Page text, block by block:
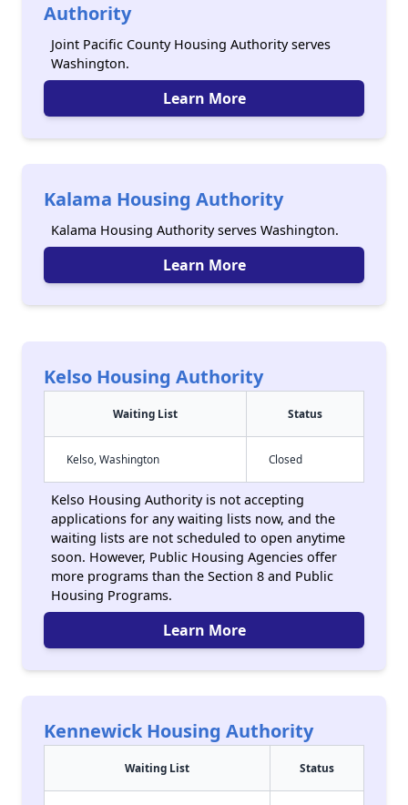
Authority
Joint Pacific County Housing Authority serves
Washington.
Learn More
Kalama Housing Authority
Kalama Housing Authority serves Washington.
Learn More
Kelso Housing Authority
Waiting List Status
Kelso, Washington Closed
Kelso Housing Authority is not accepting
applications for any waiting lists now, and the
waiting lists are not scheduled to open anytime
soon. However, Public Housing Agencies offer
more programs than the Section 8 and Public
Housing Programs.
Learn More
Kennewick Housing Authority
Waiting List Status